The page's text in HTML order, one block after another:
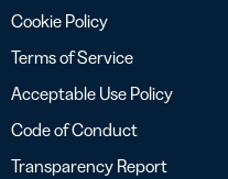
Cookie Policy
Terms of Service
Acceptable Use Policy
Code of Conduct
Transparency Report